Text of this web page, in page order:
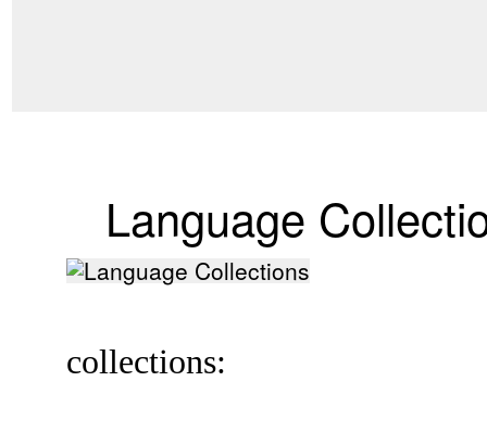
Language
collections: